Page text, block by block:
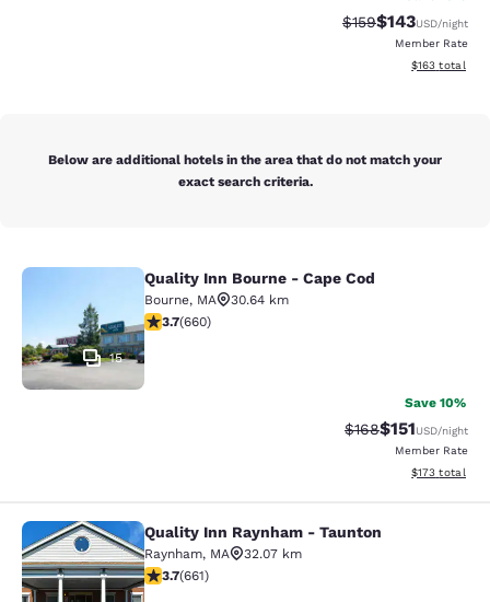
Strikethrough Rate:
$159Discounted
$143USD/night
Member Rate
View
$163 total
Below are additional hotels in the area that do not match your
exact search criteria.
Quality Inn Bourne - Cape Cod
15
Quality Inn Bourne - Cape Cod
Bourne, MA
30.64 km
3.68 stars rating. Good. 660 reviews
3.7(660)
Save 10%
Strikethrough Rate:
$168Discounted
$151USD/night
Member Rate
View
$173 total
Quality Inn Raynham - Taunton
Quality Inn Raynham - Taunton
Raynham, MA
32.07 km
3.66 stars rating. Good. 661 reviews
3.7(661)